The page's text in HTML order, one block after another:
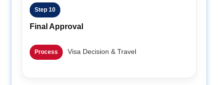
Step 10
Final Approval
Process Visa Decision & Travel